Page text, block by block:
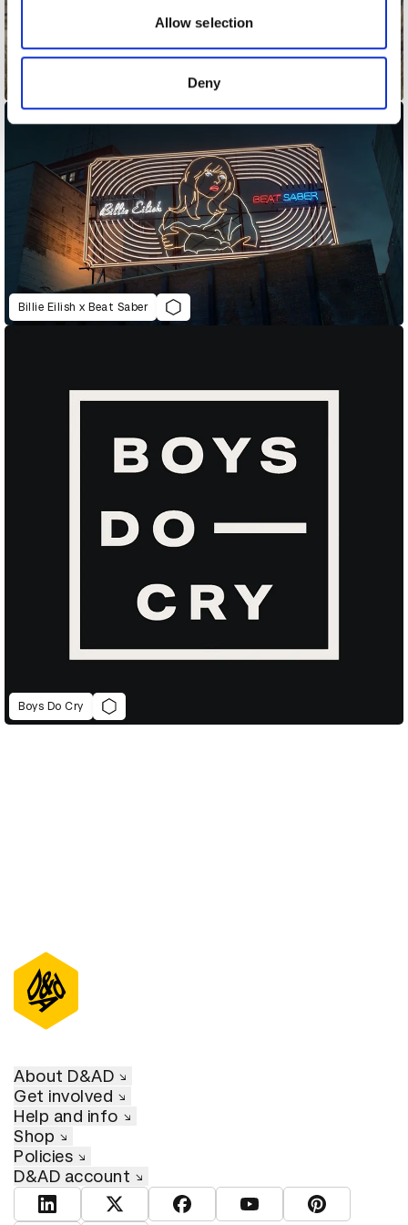
may combine it with other information that you’ve
provided to them or that they’ve collected from your use
of their services.
Allow selection
Deny
Belong - It Feels Good To Belong
Billie Eilish x Beat Saber
Boys Do Cry
About D&AD
Get involved
Help and info
Shop
Policies
D&AD account
View D&AD LinkedInView D&AD TwitterView D&AD Facebook
View D&AD YouTube
View D&AD